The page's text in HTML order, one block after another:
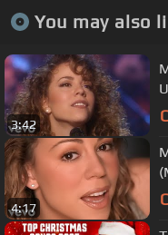
You may also
3:42
4:17